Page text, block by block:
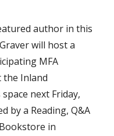
author in this
will host a
MFA
the Inland
next Friday,
by a Reading, Q&A
in